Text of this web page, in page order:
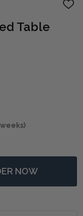
ADD
Table
weeks)
NOW